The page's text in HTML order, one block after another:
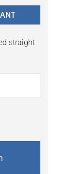
straight